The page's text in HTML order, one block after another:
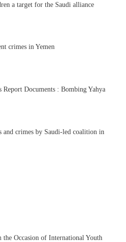
a target for the Saudi alliance
crimes in Yemen
Report Documents : Bombing Yahya
and crimes by Saudi-led coalition in
the Occasion of International Youth